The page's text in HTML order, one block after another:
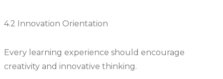
4.2 Innovation Orientation
Every learning experience should encourage
creativity and innovative thinking.